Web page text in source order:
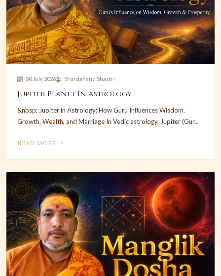
30 July 2026 Shardanand Shastri
Jupiter Planet In Astrology
&nbsp; Jupiter in Astrology: How Guru Influences Wisdom,
Growth, Wealth, and Marriage In Vedic astrology, Jupiter (Gur...
Read More